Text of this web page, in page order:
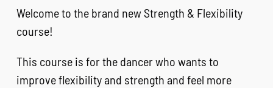
CART
kr.800.00
kr.975.00
Welcome to the brand new Strength & Flexibility
course!
This course is for the dancer who wants to
improve flexibility and strength and feel more